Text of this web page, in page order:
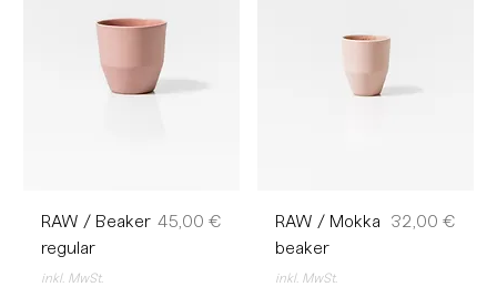
RAW / Beaker
regular
Preis
45,00 €
inkl. MwSt.
RAW / Mokka
beaker
Preis
32,00 €
inkl. MwSt.